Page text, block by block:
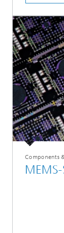
Components